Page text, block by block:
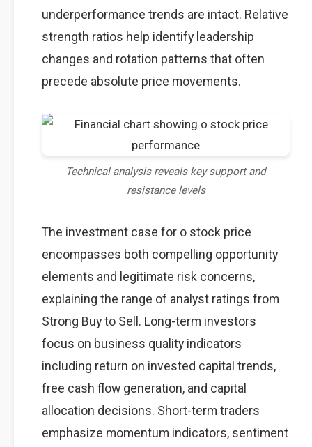
underperformance trends are intact. Relative
strength ratios help identify leadership
changes and rotation patterns that often
precede absolute price movements.
Technical analysis reveals key support and
resistance levels
The investment case for o stock price
encompasses both compelling opportunity
elements and legitimate risk concerns,
explaining the range of analyst ratings from
Strong Buy to Sell. Long-term investors
focus on business quality indicators
including return on invested capital trends,
free cash flow generation, and capital
allocation decisions. Short-term traders
emphasize momentum indicators, sentiment